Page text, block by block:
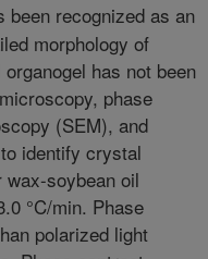
been recognized as an
morphology of
has not been
phase
(SEM), and
identify crystal
soybean oil
°C/min. Phase
polarized light